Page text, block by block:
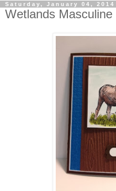
Saturday, January 04, 2014
Wetlands